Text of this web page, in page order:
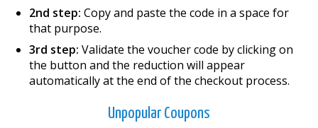
2nd step: Copy and paste the code in a space for
that purpose.
3rd step: Validate the voucher code by clicking on
the button and the reduction will appear
automatically at the end of the checkout process.
Unpopular Coupons